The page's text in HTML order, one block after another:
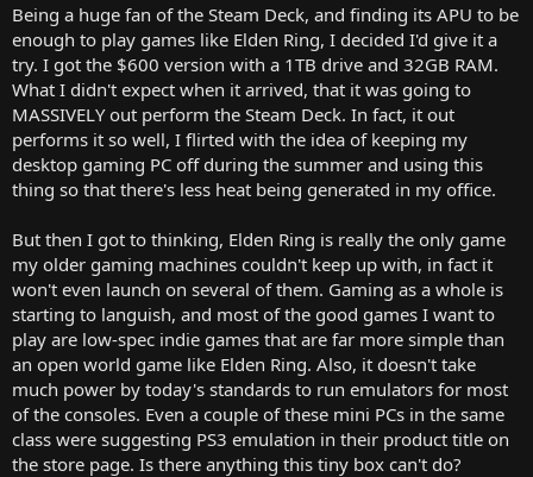
Being a huge fan of the Steam Deck, and finding its APU to be
enough to play games like Elden Ring, I decided I'd give it a
try. I got the $600 version with a 1TB drive and 32GB RAM.
What I didn't expect when it arrived, that it was going to
MASSIVELY out perform the Steam Deck. In fact, it out
performs it so well, I flirted with the idea of keeping my
desktop gaming PC off during the summer and using this
thing so that there's less heat being generated in my office.
But then I got to thinking, Elden Ring is really the only game
my older gaming machines couldn't keep up with, in fact it
won't even launch on several of them. Gaming as a whole is
starting to languish, and most of the good games I want to
play are low-spec indie games that are far more simple than
an open world game like Elden Ring. Also, it doesn't take
much power by today's standards to run emulators for most
of the consoles. Even a couple of these mini PCs in the same
class were suggesting PS3 emulation in their product title on
the store page. Is there anything this tiny box can't do?